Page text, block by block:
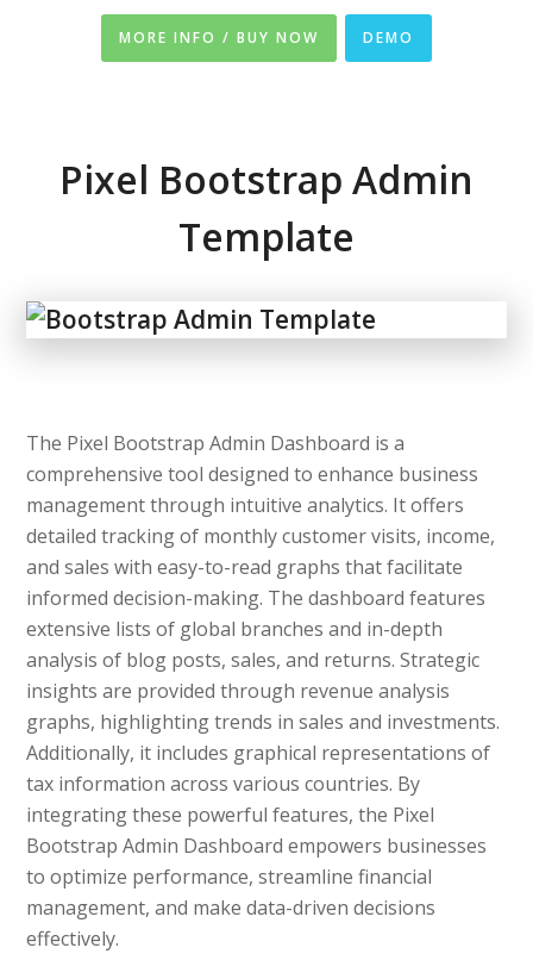
MORE INFO / BUY NOW DEMO
Pixel Bootstrap Admin
Template
The Pixel Bootstrap Admin Dashboard is a
comprehensive tool designed to enhance business
management through intuitive analytics. It offers
detailed tracking of monthly customer visits, income,
and sales with easy-to-read graphs that facilitate
informed decision-making. The dashboard features
extensive lists of global branches and in-depth
analysis of blog posts, sales, and returns. Strategic
insights are provided through revenue analysis
graphs, highlighting trends in sales and investments.
Additionally, it includes graphical representations of
tax information across various countries. By
integrating these powerful features, the Pixel
Bootstrap Admin Dashboard empowers businesses
to optimize performance, streamline financial
management, and make data-driven decisions
effectively.